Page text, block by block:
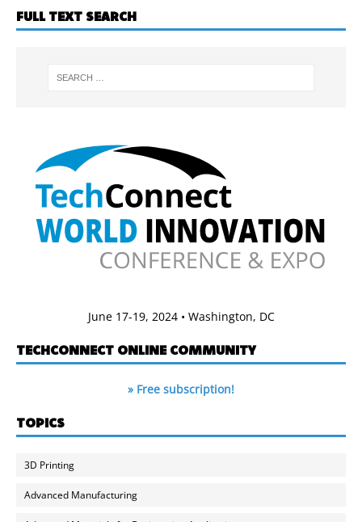
FULL TEXT SEARCH
June 17-19, 2024 • Washington, DC
TECHCONNECT ONLINE COMMUNITY
» Free subscription!
TOPICS
3D Printing
Advanced Manufacturing